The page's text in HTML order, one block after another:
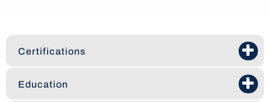
Certifications
Education